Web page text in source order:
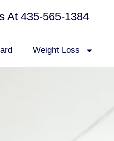
At 435-565-1384
Weight Loss